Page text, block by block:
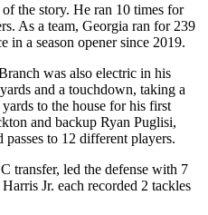
the story. He ran 10 times for
As a team, Georgia ran for 239
in a season opener since 2019.
was also electric in his
and a touchdown, taking a
to the house for his first
and backup Ryan Puglisi,
passes to 12 different players.
transfer, led the defense with 7
Jr. each recorded 2 tackles